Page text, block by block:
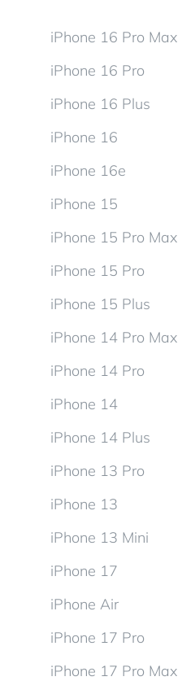
iPhone 16 Pro Max
iPhone 16 Pro
iPhone 16 Plus
iPhone 16
iPhone 16e
iPhone 15
iPhone 15 Pro Max
iPhone 15 Pro
iPhone 15 Plus
iPhone 14 Pro Max
iPhone 14 Pro
iPhone 14
iPhone 14 Plus
iPhone 13 Pro
iPhone 13
iPhone 13 Mini
iPhone 17
iPhone Air
iPhone 17 Pro
iPhone 17 Pro Max